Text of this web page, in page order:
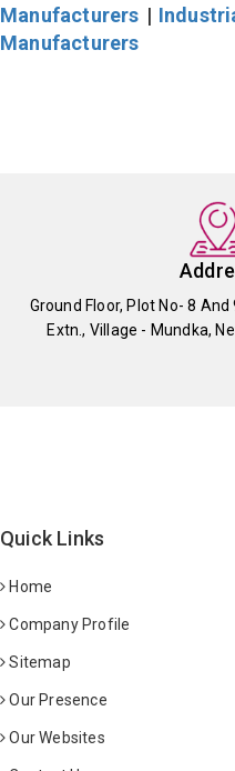
Manufacturers |
Manufacturers
Ground Floor, Plot No- 8
Extn., Village - Mundka,
Quick Links
Home
Company Profile
Sitemap
Our Presence
Our Websites